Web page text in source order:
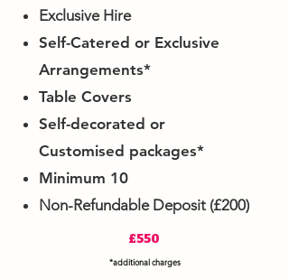
Exclusive Hire
Self-Catered or Exclusive
Arrangements*
Table Covers
Self-decorated or
Customised packages*
Minimum 10
Non-Refundable Deposit (£200)
£550
*additional charges